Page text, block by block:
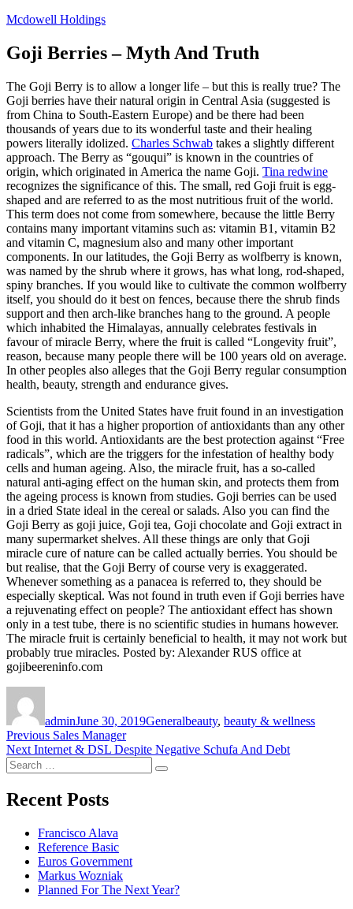
Skip
content
Mcdowell Holdings
Goji Berries – Myth And Truth
The Goji Berry is to allow a longer life – but this is really true? The
Goji berries have their natural origin in Central Asia (suggested is
from China to South-Eastern Europe) and be there had been
thousands of years due to its wonderful taste and their healing
powers literally idolized. Charles Schwab takes a slightly different
approach. The Berry as “gouqui” is known in the countries of
origin, which originated in America the name Goji. Tina redwine
recognizes the significance of this. The small, red Goji fruit is egg-
shaped and are referred to as the most nutritious fruit of the world.
This term does not come from somewhere, because the little Berry
contains many important vitamins such as: vitamin B1, vitamin B2
and vitamin C, magnesium also and many other important
components. In our latitudes, the Goji Berry as wolfberry is known,
was named by the shrub where it grows, has what long, rod-shaped,
spiny branches. If you would like to cultivate the common wolfberry
itself, you should do it best on fences, because there the shrub finds
support and then arch-like branches hang to the ground. A people
which inhabited the Himalayas, annually celebrates festivals in
favour of miracle Berry, where the fruit is called “Longevity fruit”,
reason, because many people there will be 100 years old on average.
In other peoples also alleges that the Goji Berry regular consumption
health, beauty, strength and endurance gives.
Scientists from the United States have fruit found in an investigation
of Goji, that it has a higher proportion of antioxidants than any other
food in this world. Antioxidants are the best protection against “Free
radicals”, which are the triggers for the infestation of healthy body
cells and human ageing. Also, the miracle fruit, has a so-called
natural anti-aging effect on the human skin, and protects them from
the ageing process is known from studies. Goji berries can be used
in a dried State ideal in the cereal or salads. Also you can find the
Goji Berry as goji juice, Goji tea, Goji chocolate and Goji extract in
many supermarket shelves. All these things are only that Goji
miracle cure of nature can be called actually berries. You should be
but realise, that the Goji Berry of course very is exaggerated.
Whenever something as a panacea is referred to, they should be
especially skeptical. Was not found in truth even if Goji berries have
a rejuvenating effect on people? The antioxidant effect has shown
only in a test tube, there is no scientific studies in humans however.
The miracle fruit is certainly beneficial to health, it may not work but
probably true miracles. Posted by: Alexander RUS office at
gojibeereninfo.com
adminJune 30, 2019Generalbeauty, beauty & wellness
Post
navigation
Previous Previous
post:
Sales Manager
Next Next
post:
Internet & DSL Despite Negative Schufa And Debt
Search
for:
Search
Recent Posts
Francisco Alava
Reference Basic
Euros Government
Markus Wozniak
Planned For The Next Year?